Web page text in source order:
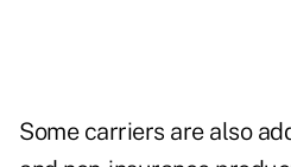
Some carriers are also